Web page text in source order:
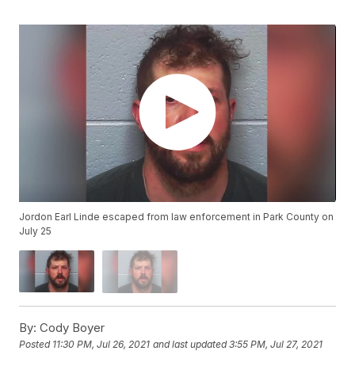
Jordon Earl Linde escaped from law enforcement in Park County on
July 25
By: Cody Boyer
Posted 11:30 PM, Jul 26, 2021 and last updated 3:55 PM, Jul 27, 2021